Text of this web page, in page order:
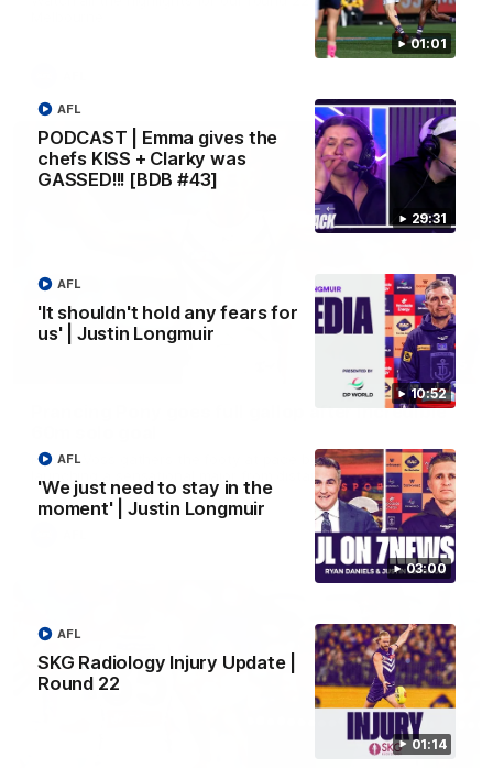
01:01
29:31
PODCAST | Emma gives the
chefs KISS + Clarky was
GASSED!!! [BDB #43]
AFL
10:52
'It shouldn't hold any fears for
us' | Justin Longmuir
AFL
03:00
'We just need to stay in the
moment' | Justin Longmuir
AFL
01:14
SKG Radiology Injury Update |
Round 22
AFL
00:55
Prancing Pony goes full gallop after incredible
Patrick Voss gathers the footy at pace before taking off and
launching a sensational major from distance.